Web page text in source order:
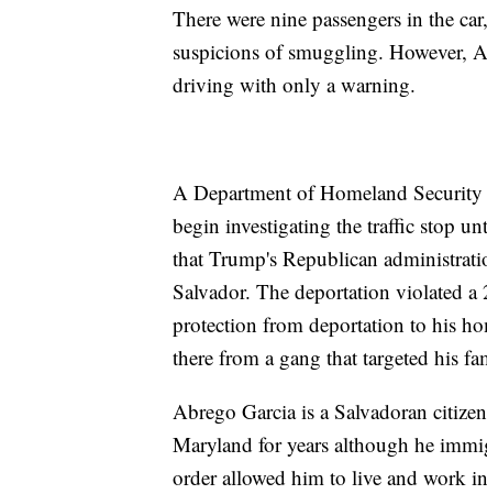
There were nine passengers in the
suspicions of smuggling. However,
driving with only a warning.
A Department of Homeland
begin investigating the traffic stop
that Trump's Republican
Salvador. The deportation violated
protection from deportation to his
there from a gang that targeted his
Abrego Garcia is a Salvadoran
Maryland for years although he
order allowed him to live and work